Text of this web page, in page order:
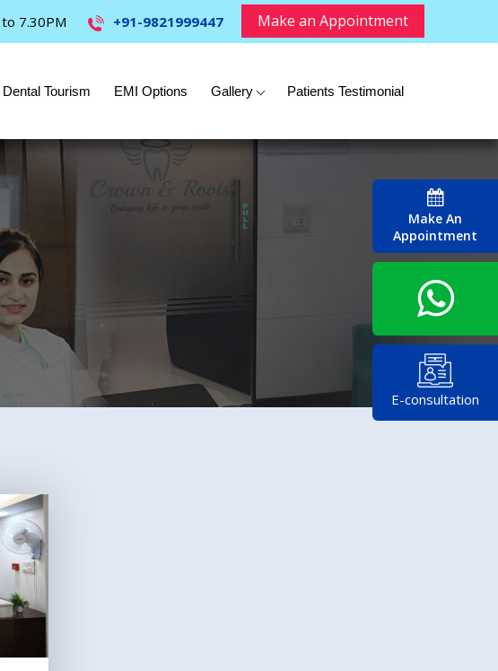
Make An
Appointment
E-consultation
7.30PM +91-9821999447 Make an Appointment
Dental Tourism EMI Options Gallery Patients Testimonial